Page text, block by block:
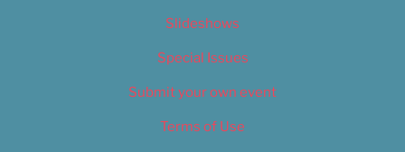
Slideshows
Special Issues
Submit your own event
Terms of Use